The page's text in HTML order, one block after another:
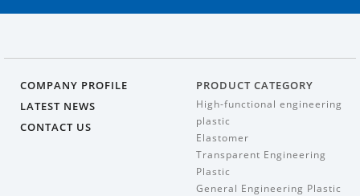
COMPANY PROFILE
LATEST NEWS
CONTACT US
PRODUCT CATEGORY
High-functional engineering
plastic
Elastomer
Transparent Engineering
Plastic
General Engineering Plastic